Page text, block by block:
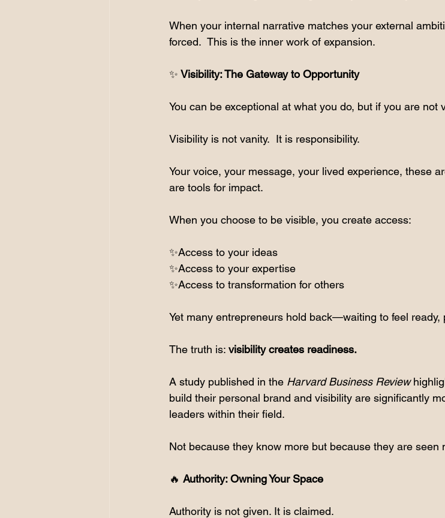
When your internal narrative matches your external
forced.  This is the inner work of expansion.
✨ Visibility: The Gateway to Opportunity
You can be exceptional at what you do, but if you are not
Visibility is not vanity.  It is responsibility.
Your voice, your message, your lived experience, these
are tools for impact.
When you choose to be visible, you create access:
✨Access to your ideas
✨Access to your expertise
✨Access to transformation for others
Yet many entrepreneurs hold back—waiting to feel ready,
The truth is: visibility creates readiness.
A study published in the Harvard Business Review
build their personal brand and visibility are significantly
leaders within their field.
Not because they know more but because they are seen
🔥 Authority: Owning Your Space
Authority is not given. It is claimed.